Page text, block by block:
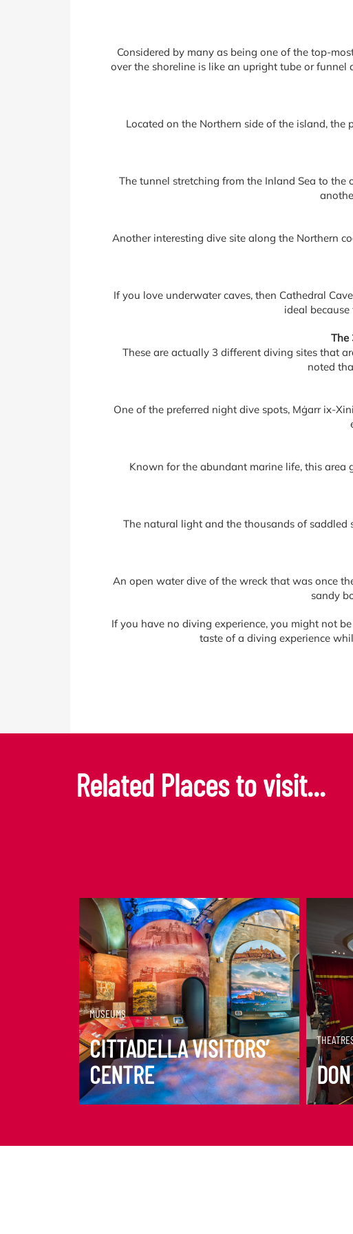
Considered by many as being one of the top-
over the shoreline is like an upright tube or
Located on the Northern side of the island, the
The tunnel stretching from the Inland Sea to
Another interesting dive site along the Northern
If you love underwater caves, then Cathedral
ideal
The
These are actually 3 different diving sites that
noted
One of the preferred night dive spots, Mġarr ix-
Known for the abundant marine life, this area
The natural light and the thousands of
An open water dive of the wreck that was once
sandy
If you have no diving experience, you might not
taste of a diving experience
Related Places to visit...
MUSEUMS
CITTADELLA VISITORS’
CENTRE
DISCOVER MORE